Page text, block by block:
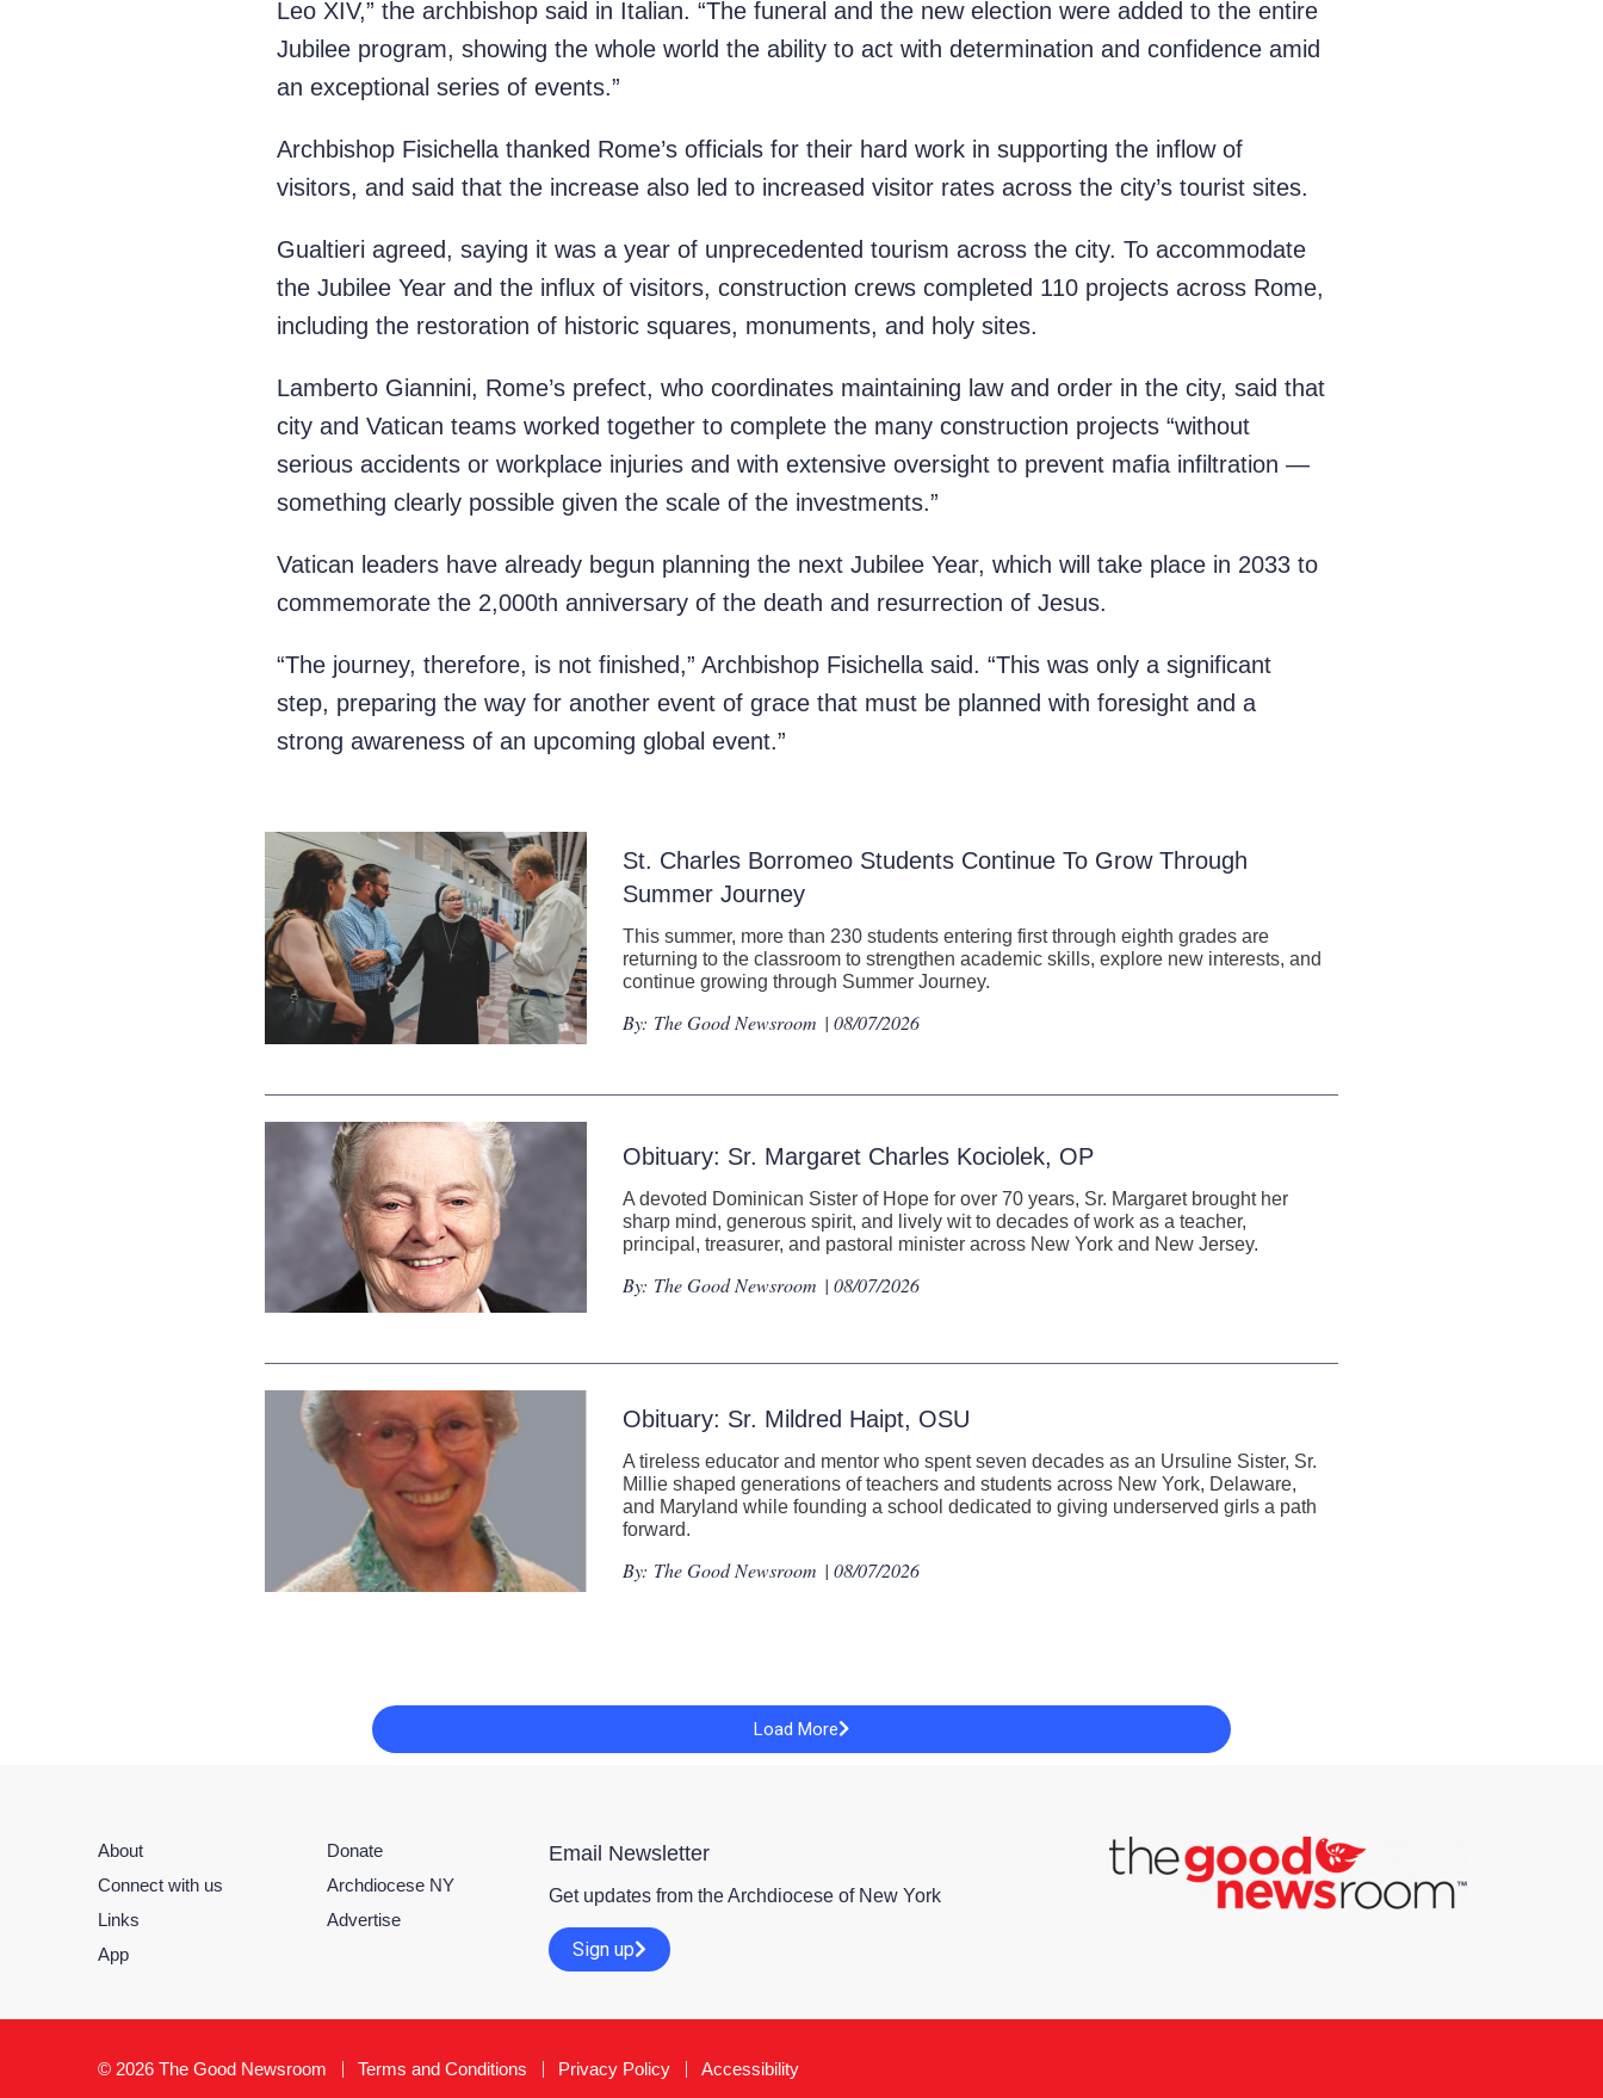
Leo XIV,” the archbishop said in Italian. “The funeral and the new election were added to the entire
Jubilee program, showing the whole world the ability to act with determination and confidence amid
an exceptional series of events.”
Archbishop Fisichella thanked Rome’s officials for their hard work in supporting the inflow of
visitors, and said that the increase also led to increased visitor rates across the city’s tourist sites.
Gualtieri agreed, saying it was a year of unprecedented tourism across the city. To accommodate
the Jubilee Year and the influx of visitors, construction crews completed 110 projects across Rome,
including the restoration of historic squares, monuments, and holy sites.
Lamberto Giannini, Rome’s prefect, who coordinates maintaining law and order in the city, said that
city and Vatican teams worked together to complete the many construction projects “without
serious accidents or workplace injuries and with extensive oversight to prevent mafia infiltration —
something clearly possible given the scale of the investments.”
Vatican leaders have already begun planning the next Jubilee Year, which will take place in 2033 to
commemorate the 2,000th anniversary of the death and resurrection of Jesus.
“The journey, therefore, is not finished,” Archbishop Fisichella said. “This was only a significant
step, preparing the way for another event of grace that must be planned with foresight and a
strong awareness of an upcoming global event.”
St. Charles Borromeo Students Continue To Grow Through
Summer Journey
This summer, more than 230 students entering first through eighth grades are
returning to the classroom to strengthen academic skills, explore new interests, and
continue growing through Summer Journey.
By: The Good Newsroom | 08/07/2026
Obituary: Sr. Margaret Charles Kociolek, OP
A devoted Dominican Sister of Hope for over 70 years, Sr. Margaret brought her
sharp mind, generous spirit, and lively wit to decades of work as a teacher,
principal, treasurer, and pastoral minister across New York and New Jersey.
By: The Good Newsroom | 08/07/2026
Obituary: Sr. Mildred Haipt, OSU
A tireless educator and mentor who spent seven decades as an Ursuline Sister, Sr.
Millie shaped generations of teachers and students across New York, Delaware,
and Maryland while founding a school dedicated to giving underserved girls a path
forward.
By: The Good Newsroom | 08/07/2026
Load More
About
Connect with us
Links
App
Donate
Archdiocese NY
Advertise
Email Newsletter
Get updates from the Archdiocese of New York
Sign up
© 2026 The Good Newsroom Terms and Conditions Privacy Policy Accessibility